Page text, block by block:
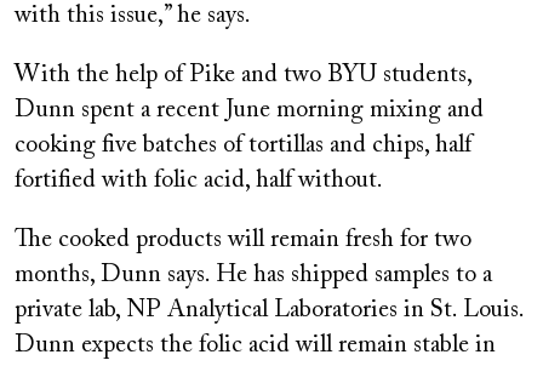
with this issue,” he says.
With the help of Pike and two BYU students,
Dunn spent a recent June morning mixing and
cooking five batches of tortillas and chips, half
fortified with folic acid, half without.
The cooked products will remain fresh for two
months, Dunn says. He has shipped samples to a
private lab, NP Analytical Laboratories in St. Louis.
Dunn expects the folic acid will remain stable in